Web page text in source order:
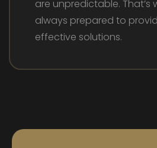
are unpredictable. That’s
always prepared to
effective solutions.